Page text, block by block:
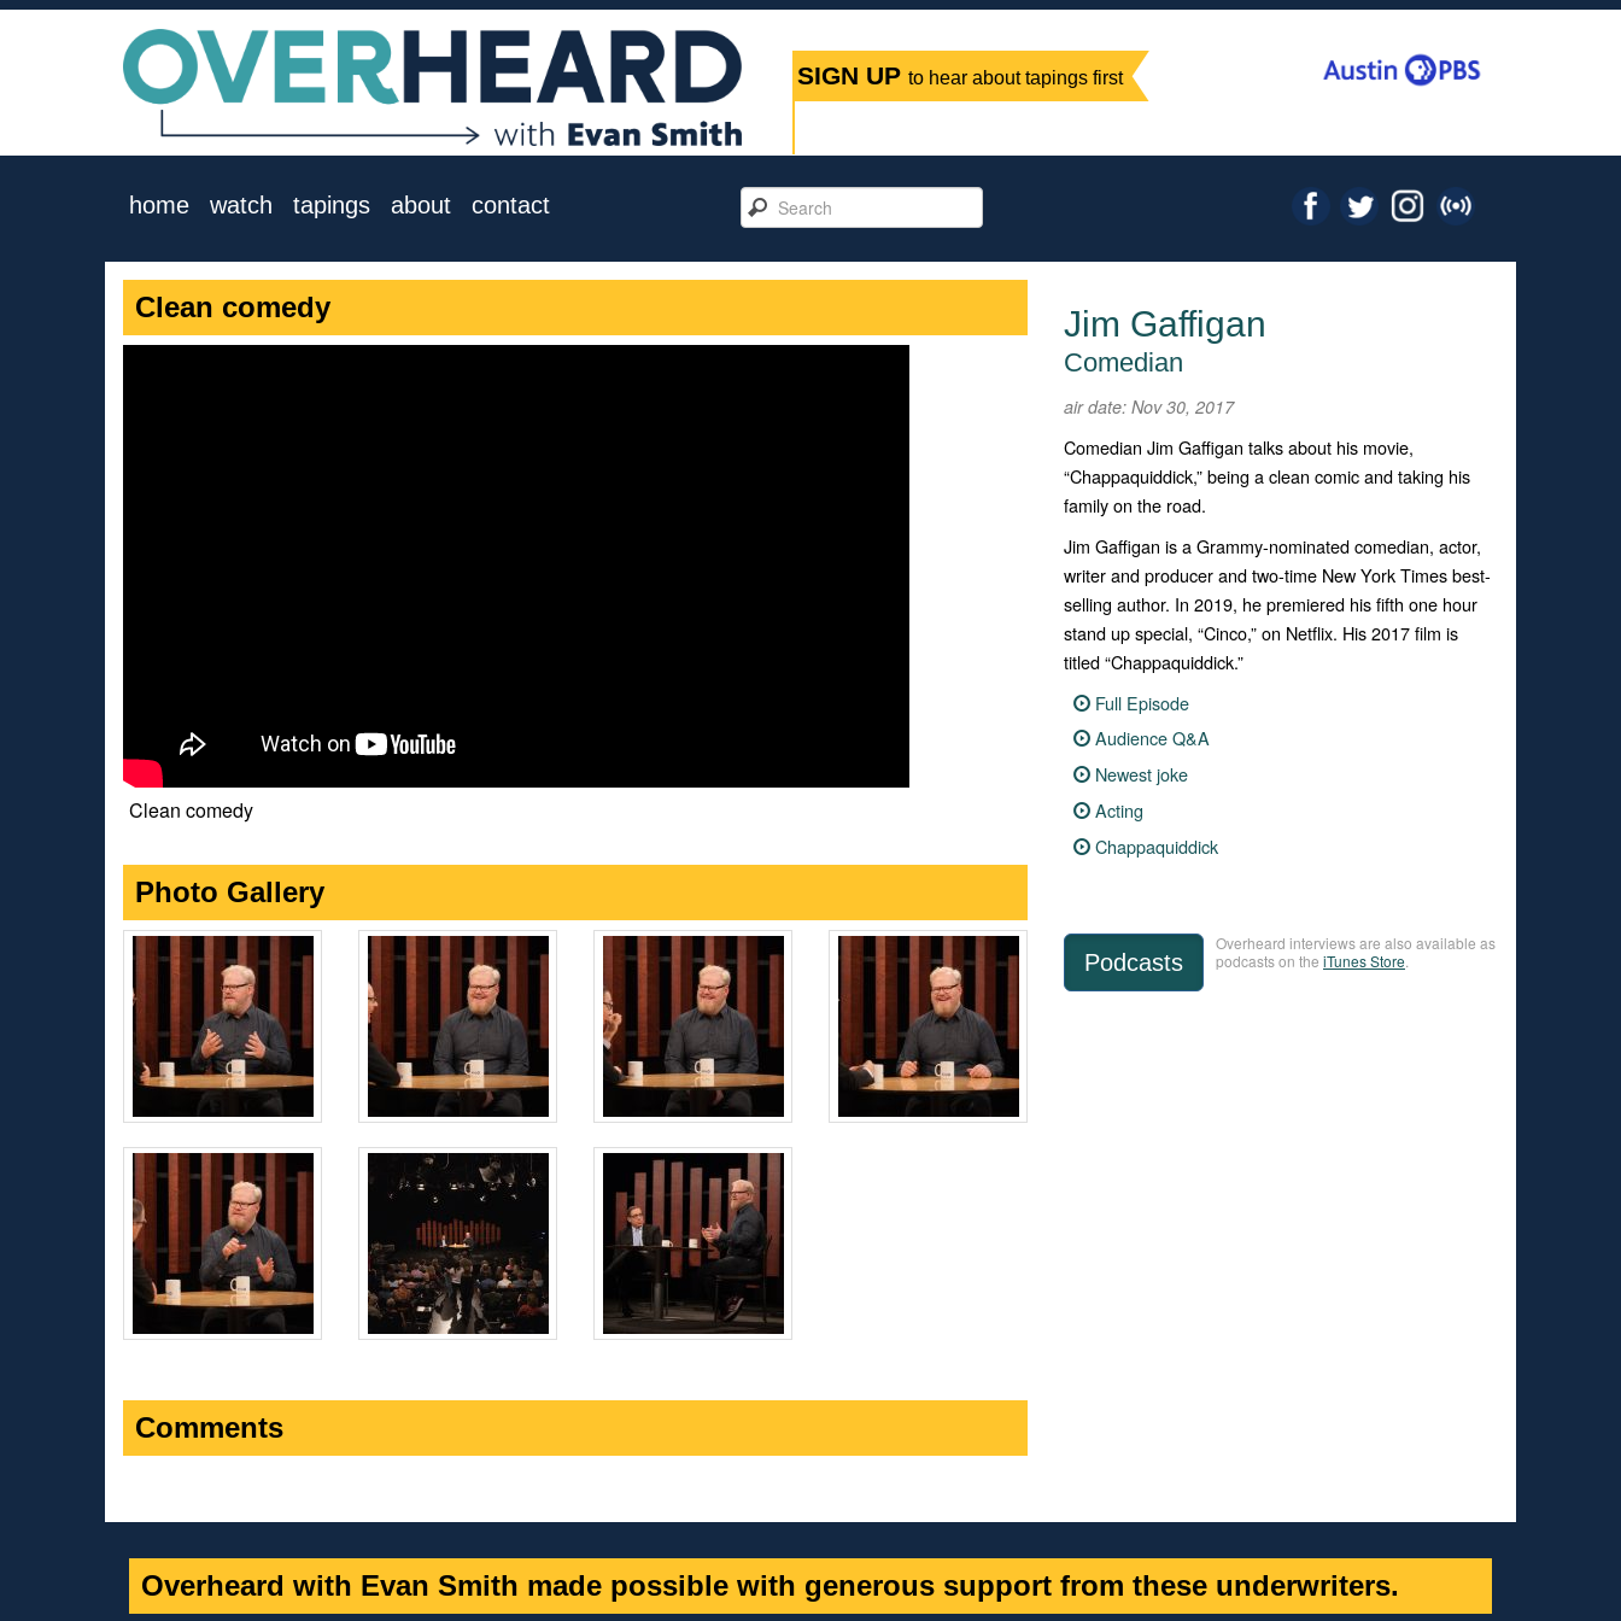
SIGN UP to hear about tapings first
home watch tapings about contact
Clean comedy
Clean comedy
Photo Gallery
Jim Gaffigan
Comedian
air date: Nov 30, 2017
Comedian Jim Gaffigan talks about his movie,
“Chappaquiddick,” being a clean comic and taking his
family on the road.
Jim Gaffigan is a Grammy-nominated comedian, actor,
writer and producer and two-time New York Times best-
selling author. In 2019, he premiered his fifth one hour
stand up special, “Cinco,” on Netflix. His 2017 film is
titled “Chappaquiddick.”
Full Episode
Audience Q&A
Newest joke
Acting
Chappaquiddick
Podcasts
Overheard interviews are also available as
podcasts on the iTunes Store
Comments
Overheard with Evan Smith made possible with generous support from these underwriters.